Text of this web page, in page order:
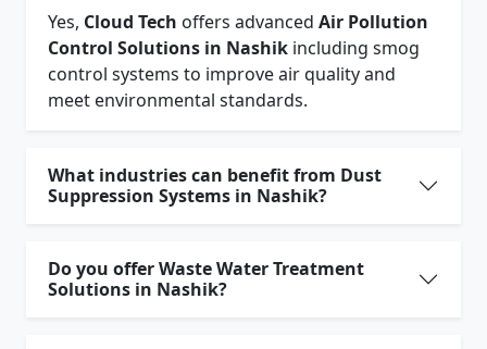
Yes, Cloud Tech offers advanced Air Pollution
Control Solutions in Nashik including smog
control systems to improve air quality and
meet environmental standards.
What industries can benefit from Dust
Suppression Systems in Nashik?
Do you offer Waste Water Treatment
Solutions in Nashik?